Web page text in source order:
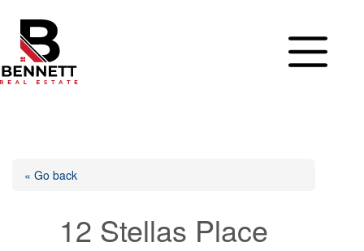
content
« Go back
12 Stellas Place